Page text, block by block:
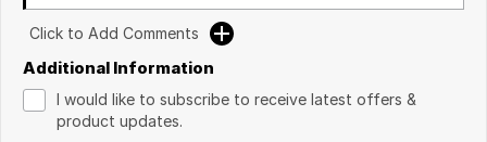
Click to Add Comments
Additional Information
I would like to subscribe to receive latest offers &
product updates.